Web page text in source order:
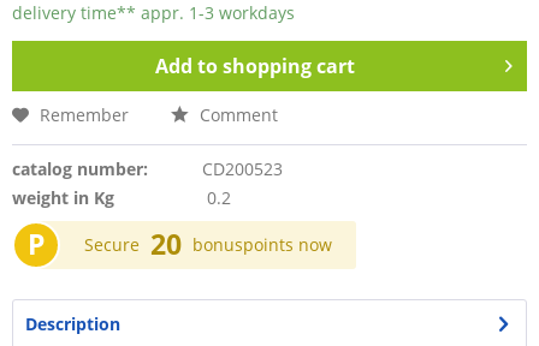
delivery time** appr. 1-3 workdays
Add toshopping cart
Remember Comment
catalog number:
CD200523
weight in Kg
0.2
P Secure 20 bonuspoints now
Description